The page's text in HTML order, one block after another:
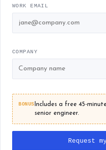
WORK EMAIL
COMPANY
BONUS Includes a free 45-
senior engineer.
Request